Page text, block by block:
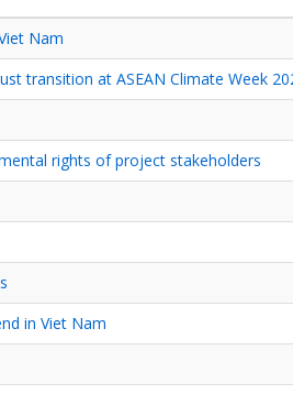
Nam
transition at ASEAN Climate Week
rights of project stakeholders
in Viet Nam